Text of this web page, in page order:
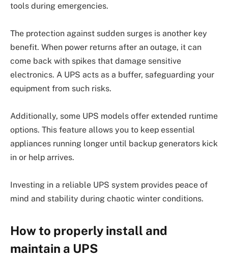
tools during emergencies.
The protection against sudden surges is another key
benefit. When power returns after an outage, it can
come back with spikes that damage sensitive
electronics. A UPS acts as a buffer, safeguarding your
equipment from such risks.
Additionally, some UPS models offer extended runtime
options. This feature allows you to keep essential
appliances running longer until backup generators kick
in or help arrives.
Investing in a reliable UPS system provides peace of
mind and stability during chaotic winter conditions.
How to properly install and
maintain a UPS